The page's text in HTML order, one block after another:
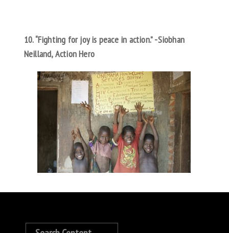
10. “Fighting for joy is peace in action.” -Siobhan
Neilland, Action Hero